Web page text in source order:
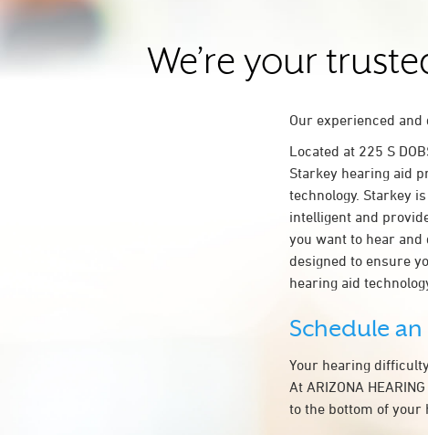
We’re your
Our experienced
Located at 225 S
Starkey hearing aid
technology. Starkey
intelligent and
you want to hear
designed to ensure
hearing aid
Schedule
Your hearing
At ARIZONA
to the bottom of your